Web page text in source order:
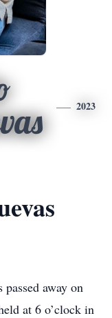
2023
away on
at 6 o’clock in